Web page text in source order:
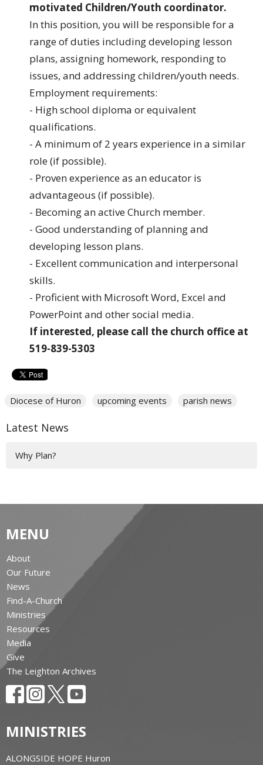
motivated Children/Youth coordinator.
In this position, you will be responsible for a
range of duties including developing lesson
plans, assigning homework, responding to
issues, and addressing children/youth needs.
Employment requirements:
- High school diploma or equivalent
qualifications.
- A minimum of 2 years experience in a similar
role (if possible).
- Proven experience as an educator is
advantageous (if possible).
- Becoming an active Church member.
- Good understanding of planning and
developing lesson plans.
- Excellent communication and interpersonal
skills.
- Proficient with Microsoft Word, Excel and
PowerPoint and other social media.
If interested, please call the church office at
519-839-5303
Diocese of Huron upcoming events parish news
Latest News
Why Plan?
MENU
About
Our Future
News
Find-A-Church
Ministries
Resources
Media
Give
The Leighton Archives
MINISTRIES
ALONGSIDE HOPE Huron